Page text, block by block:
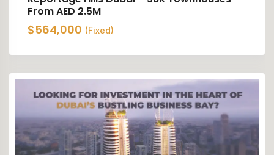
From AED 2.5M
$564,000 (Fixed)